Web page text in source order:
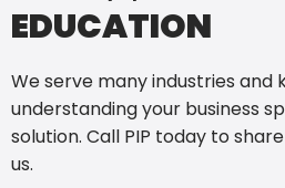
EDUCATION
We serve many industries and
understanding your business
solution. Call PIP today to
us.